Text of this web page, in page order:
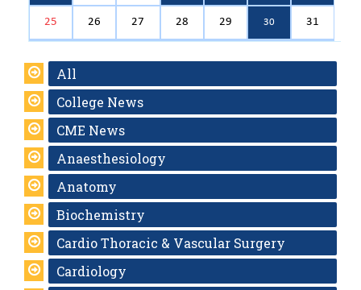
25 26 27 28 29 30 31
All
College News
CME News
Anaesthesiology
Anatomy
Biochemistry
Cardio Thoracic & Vascular Surgery
Cardiology